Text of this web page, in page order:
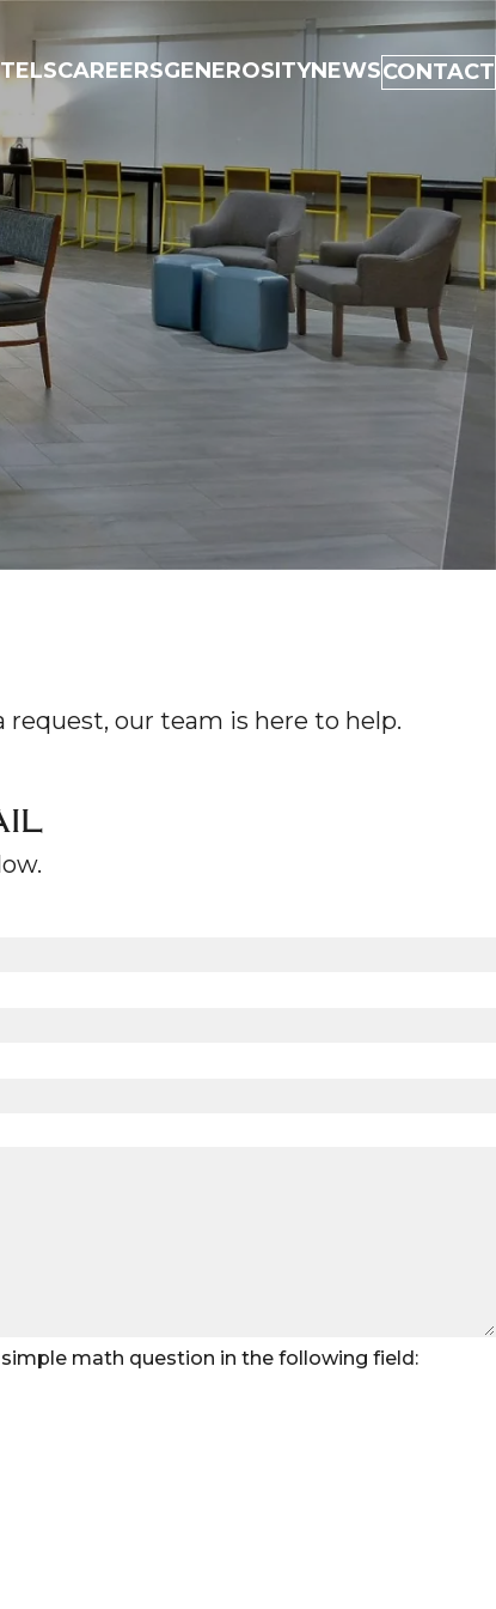
CAREERSGENEROSITYNEWSCONTACT
our team is here to help.
math question in the following field: